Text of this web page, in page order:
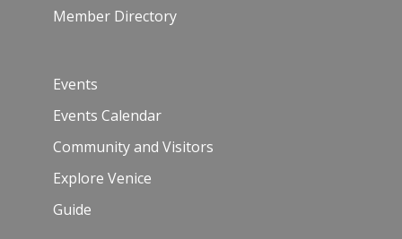
Member Directory
Events
Events Calendar
Community and Visitors
Explore Venice
Guide